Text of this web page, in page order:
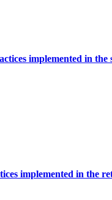
implemented in
implemented in the